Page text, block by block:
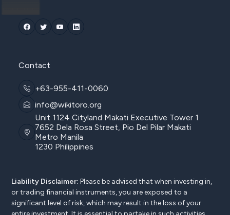
Contact
+63-955-411-0060
info@wikitoro.org
Unit 1124 Cityland Makati Executive Tower 1
7652 Dela Rosa Street, Pio Del Pilar Makati
Metro Manila
1230 Philippines
Liability Disclaimer: Please be advised that when investing in,
or trading financial instruments, you are exposed to a
significant level of risk, which may result in the loss of your